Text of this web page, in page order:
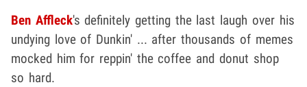
Ben Affleck's definitely getting the last laugh over his
undying love of Dunkin' ... after thousands of memes
mocked him for reppin' the coffee and donut shop
so hard.